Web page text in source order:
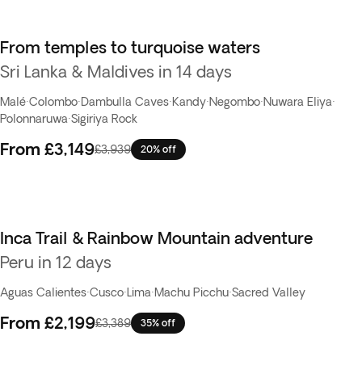
From temples to turquoise waters
Sri Lanka & Maldives in 14 days
Malé·Colombo·Dambulla Caves·Kandy·Negombo·Nuwara Eliya·
Polonnaruwa·Sigiriya Rock
From £3,149£3,939 20% off
Inca Trail & Rainbow Mountain adventure
Peru in 12 days
Aguas Calientes·Cusco· Lima·Machu Picchu·Sacred Valley
From £2,199£3,389 35% off